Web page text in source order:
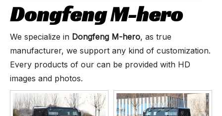
Dongfeng M-hero
We specialize in Dongfeng M-hero, as true
manufacturer, we support any kind of customization.
Every products of our can be provided with HD
images and photos.